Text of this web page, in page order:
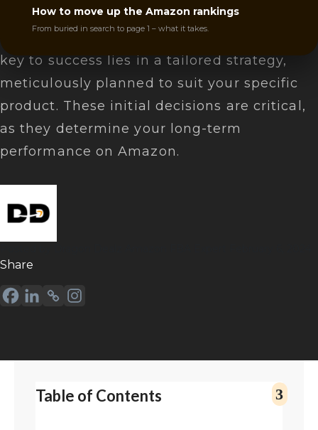
How to move up the Amazon rankings
From buried in search to page 1 – what it takes.
Many sellers enter the market but fail due
to underestimating the effort required. The
key to success lies in a tailored strategy,
meticulously planned to suit your specific
product. These initial decisions are critical,
as they determine your long-term
performance on Amazon.
Sharе
Table of Contents